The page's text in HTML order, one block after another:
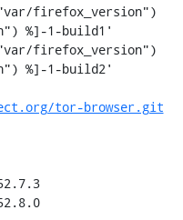
firefox_version")
%]-1-build1'
firefox_version")
%]-1-build2'
tor-browser.git